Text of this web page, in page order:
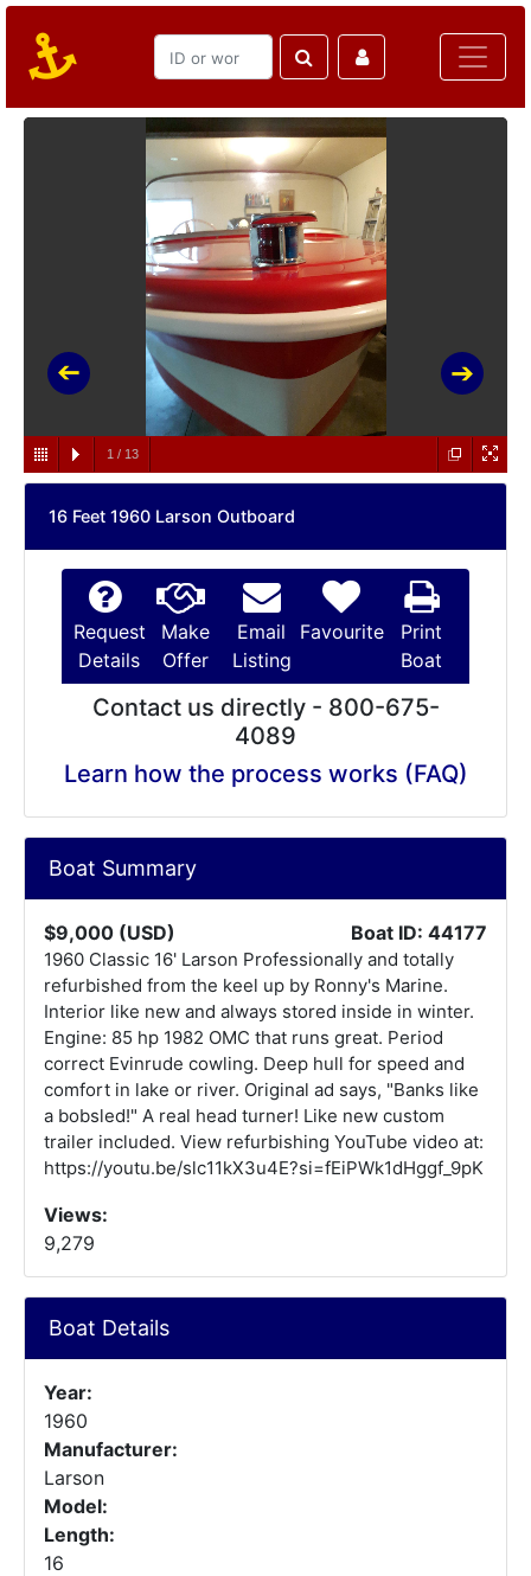
1 / 13
16 Feet 1960 Larson Outboard
Request
Details
Make
Offer
Email
Listing
Favourite
Print
Boat
Contact us directly - 800-675-
4089
Learn how the process works (FAQ)
Boat Summary
$9,000 (USD) Boat ID: 44177
1960 Classic 16' Larson Professionally and totally
refurbished from the keel up by Ronny's Marine.
Interior like new and always stored inside in winter.
Engine: 85 hp 1982 OMC that runs great. Period
correct Evinrude cowling. Deep hull for speed and
comfort in lake or river. Original ad says, "Banks like
a bobsled!" A real head turner! Like new custom
trailer included. View refurbishing YouTube video at:
https://youtu.be/slc11kX3u4E?si=fEiPWk1dHggf_9pK
Views:
9,279
Boat Details
Year:
1960
Manufacturer:
Larson
Model:
Length:
16